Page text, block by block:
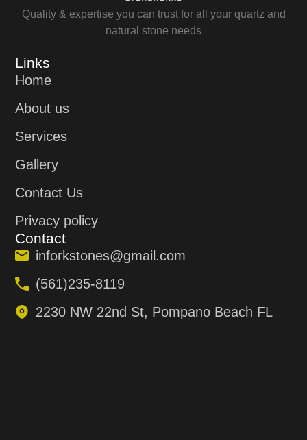
Quality & expertise you can trust for all your quartz and
natural stone needs
Links
Home
About us
Services
Gallery
Contact Us
Privacy policy
Contact
inforkstones@gmail.com
(561)235-8119
2230 NW 22nd St, Pompano Beach FL